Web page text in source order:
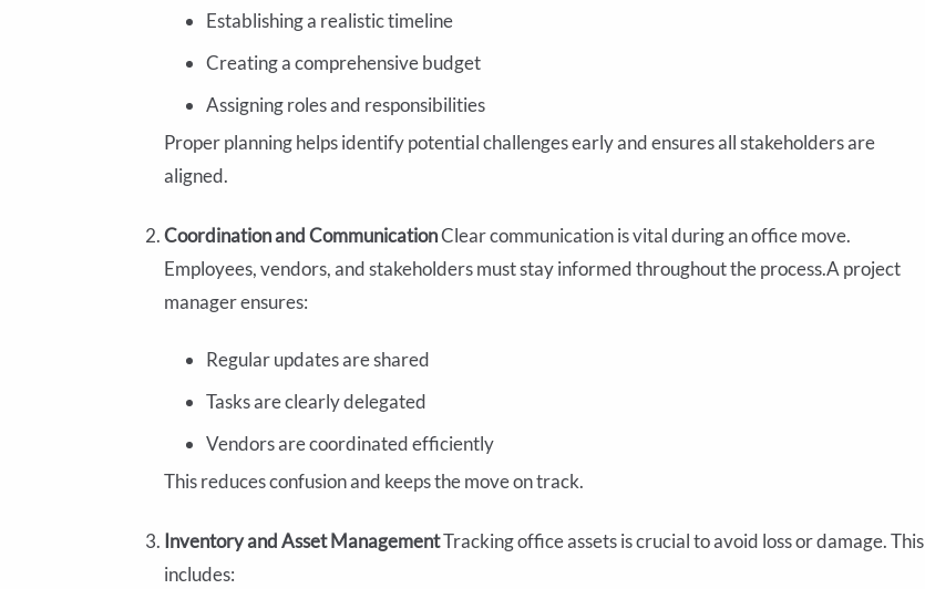
Establishing a realistic timeline
Creating a comprehensive budget
Assigning roles and responsibilities
Proper planning helps identify potential challenges early and ensures all stakeholders are
aligned.
Coordination and CommunicationClear communication is vital during an office move.
Employees, vendors, and stakeholders must stay informed throughout the process.A project
manager ensures:
Regular updates are shared
Tasks are clearly delegated
Vendors are coordinated efficiently
This reduces confusion and keeps the move on track.
Inventory and Asset ManagementTracking office assets is crucial to avoid loss or damage. This
includes: